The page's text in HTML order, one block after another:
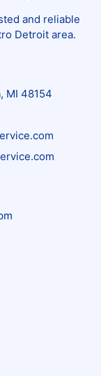
and reliable
Detroit area.
MI 48154